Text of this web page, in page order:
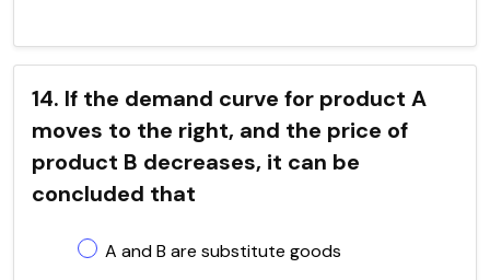
14. If the demand curve for product A
moves to the right, and the price of
product B decreases, it can be
concluded that
A and B are substitute goods